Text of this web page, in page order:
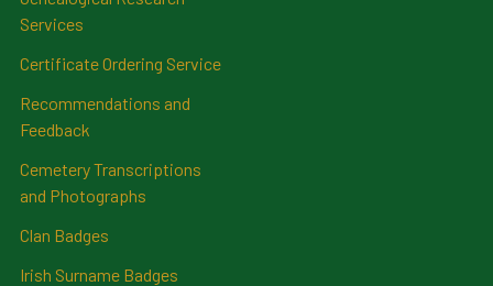
Services
Certificate Ordering Service
Recommendations and
Feedback
Cemetery Transcriptions
and Photographs
Clan Badges
Irish Surname Badges